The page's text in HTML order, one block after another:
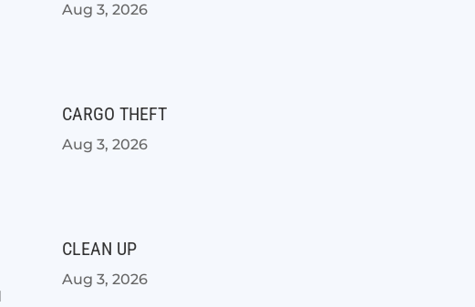
Aug 3, 2026
CARGO THEFT
Aug 3, 2026
CLEAN UP
Aug 3, 2026